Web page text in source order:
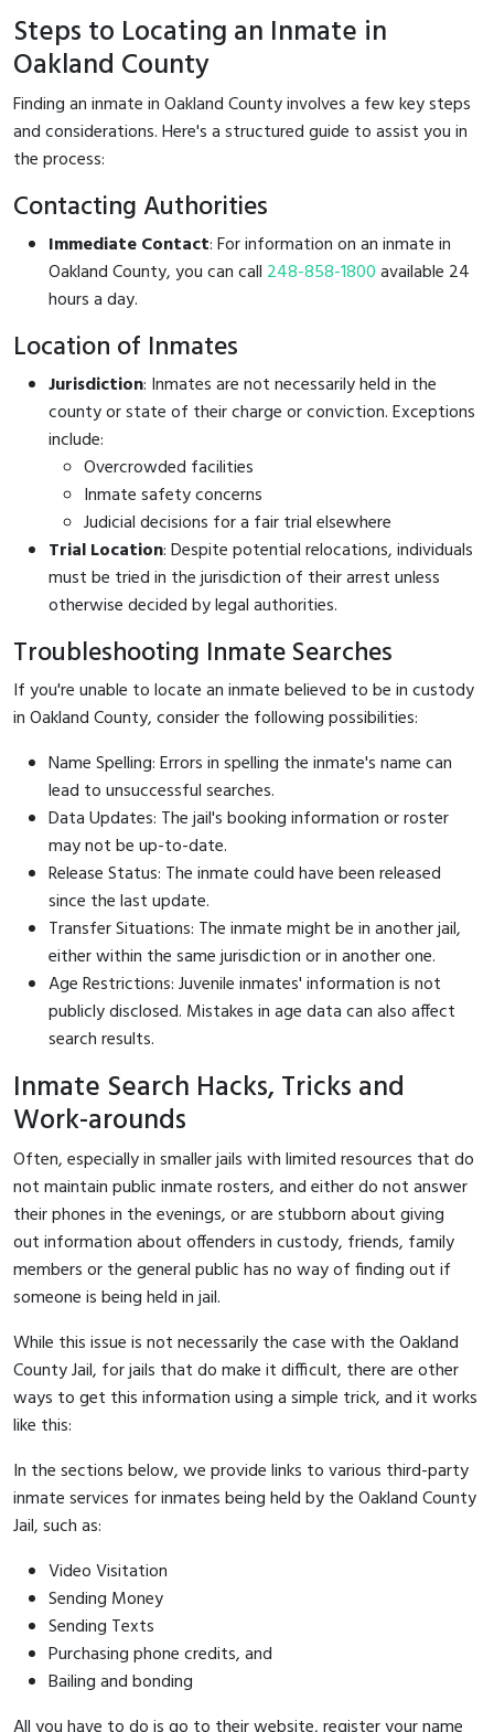
Steps to Locating an Inmate in
Oakland County
Finding an inmate in Oakland County involves a few key steps
and considerations. Here's a structured guide to assist you in
the process:
Contacting Authorities
Immediate Contact: For information on an inmate in
Oakland County, you can call 248-858-1800available 24
hours a day.
Location of Inmates
Jurisdiction: Inmates are not necessarily held in the
county or state of their charge or conviction. Exceptions
include:
Overcrowded facilities
Inmate safety concerns
Judicial decisions for a fair trial elsewhere
Trial Location: Despite potential relocations, individuals
must be tried in the jurisdiction of their arrest unless
otherwise decided by legal authorities.
Troubleshooting Inmate Searches
If you're unable to locate an inmate believed to be in custody
in Oakland County, consider the following possibilities:
Name Spelling: Errors in spelling the inmate's name can
lead to unsuccessful searches.
Data Updates: The jail's booking information or roster
may not be up-to-date.
Release Status: The inmate could have been released
since the last update.
Transfer Situations: The inmate might be in another jail,
either within the same jurisdiction or in another one.
Age Restrictions: Juvenile inmates' information is not
publicly disclosed. Mistakes in age data can also affect
search results.
Inmate Search Hacks, Tricks and
Work-arounds
Often, especially in smaller jails with limited resources that do
not maintain public inmate rosters, and either do not answer
their phones in the evenings, or are stubborn about giving
out information about offenders in custody, friends, family
members or the general public has no way of finding out if
someone is being held in jail.
While this issue is not necessarily the case with the Oakland
County Jail, for jails that do make it difficult, there are other
ways to get this information using a simple trick, and it works
like this:
In the sections below, we provide links to various third-party
inmate services for inmates being held by the Oakland County
Jail, such as:
Video Visitation
Sending Money
Sending Texts
Purchasing phone credits, and
Bailing and bonding